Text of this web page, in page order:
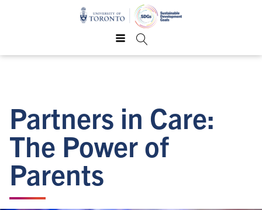
Partners in Care:
The Power of
Parents